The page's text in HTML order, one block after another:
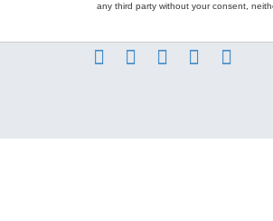
any third party without your consent,